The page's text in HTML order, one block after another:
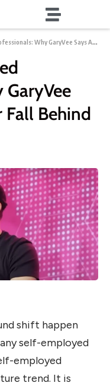
GaryVee Says Adapt Now or Fall Behind
Fall Behind
shift happen
self-employed
employed
trend. It is